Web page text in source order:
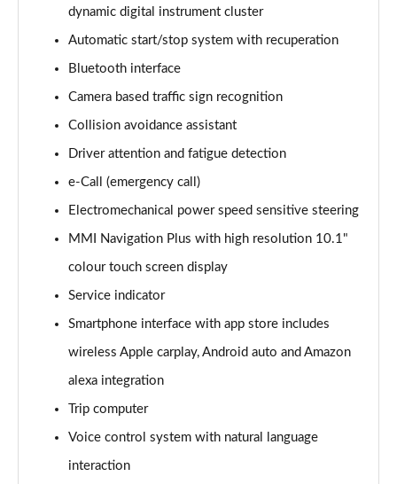
35 TFSI Sport 5dr S Tronic
1.5 TFSI 150 Sport 5dr S Tronic
35 TDI Sport 5dr S Tronic
Page 16 of 200
40 TFSI Quattro Sport 5dr S Tronic
Page 17 of 200
35 TDI Sport 5dr S Tronic
Page 18 of 200
Page 19 of 200
Page 20 of 200
40 TFSI e Sport 5dr S Tronic
dynamic digital instrument cluster
Automatic start/stop system with recuperation
Bluetooth interface
Camera based traffic sign recognition
Collision avoidance assistant
Driver attention and fatigue detection
e-Call (emergency call)
Electromechanical power speed sensitive steering
MMI Navigation Plus with high resolution 10.1"
colour touch screen display
Service indicator
Smartphone interface with app store includes
wireless Apple carplay, Android auto and Amazon
alexa integration
Trip computer
Voice control system with natural language
interaction